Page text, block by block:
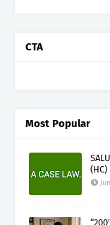
CTA
Most Popular
(HC)